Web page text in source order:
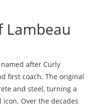
Lambeau
after Curly
first coach. The original
and steel, turning a
Over the decades